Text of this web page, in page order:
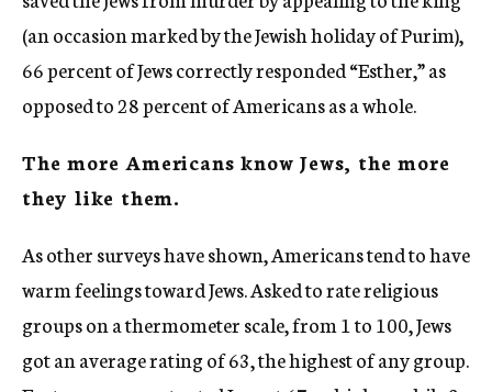
(an occasion marked by the Jewish holiday of Purim),
66 percent of Jews correctly responded “Esther,” as
opposed to 28 percent of Americans as a whole.
The more Americans know Jews, the more
they like them.
As other surveys have shown, Americans tend to have
warm feelings toward Jews. Asked to rate religious
groups on a thermometer scale, from 1 to 100, Jews
got an average rating of 63, the highest of any group.